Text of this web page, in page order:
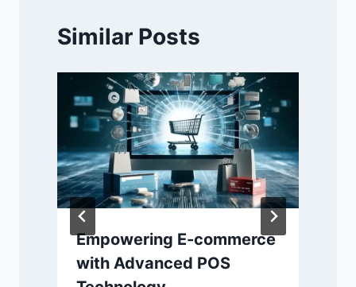
Similar Posts
Empowering E-commerce
with Advanced POS